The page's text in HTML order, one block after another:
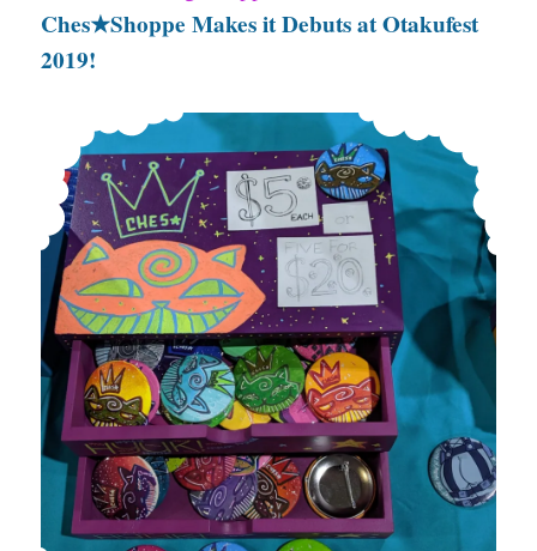
Ches★Shoppe Makes it Debuts at Otakufest
2019!
Ches★Shoppe Makes it Debuts at Otakufest 2019!